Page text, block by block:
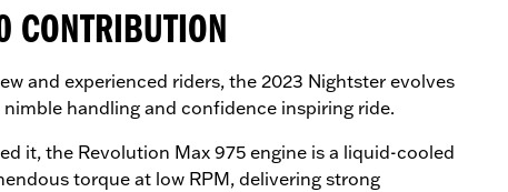
CONTRIBUTION
and experienced riders, the 2023 Nightster evolves
handling and confidence inspiring ride.
it, the Revolution Max 975 engine is a liquid-cooled
torque at low RPM, delivering strong